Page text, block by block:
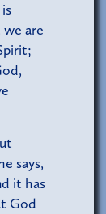
are
says,
it has
God